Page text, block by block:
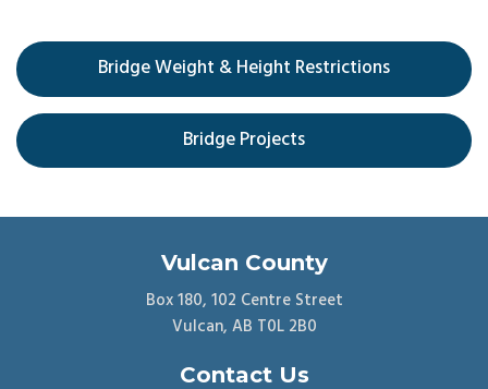
Bridge Weight & Height Restrictions
Bridge Projects
Vulcan County
Box 180, 102 Centre Street
Vulcan, AB T0L 2B0
Contact Us